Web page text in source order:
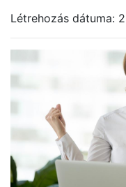
Létrehozás dátuma: